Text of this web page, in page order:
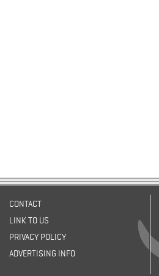
CONTACT
LINK TO US
PRIVACY POLICY
ADVERTISING INFO